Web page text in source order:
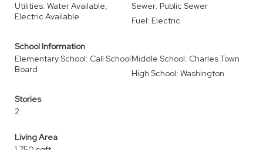
Utilities: Water Available,
Electric Available
Sewer: Public Sewer
Fuel: Electric
School Information
Elementary School: Call School
Board
Middle School: Charles Town
High School: Washington
Stories
2
Living Area